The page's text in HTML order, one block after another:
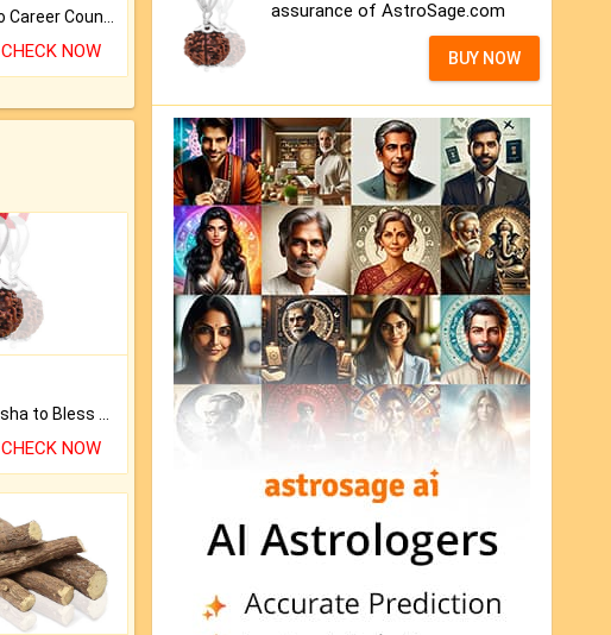
CHECK NOW
CHECK NOW
assurance of AstroSage.com
BUY NOW